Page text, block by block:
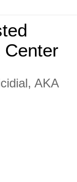
Center
AKA